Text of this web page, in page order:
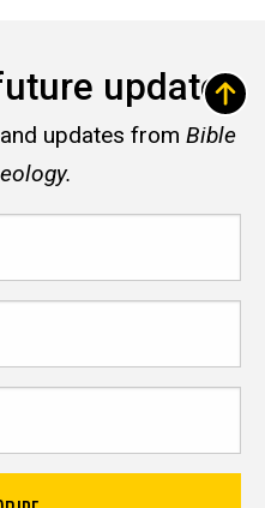
updates
updates from Bible